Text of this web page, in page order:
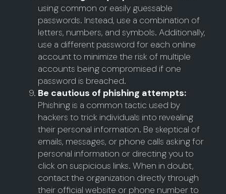
using common or easily guessable
passwords. Instead, use a combination of
letters, numbers, and symbols. Additionally,
use a different password for each online
account to minimize the risk of multiple
accounts being compromised if one
password is breached.
Be cautious of phishing attempts:
Phishing is a common tactic used by
hackers to trick individuals into revealing
their personal information. Be skeptical of
emails, messages, or phone calls asking for
personal information or directing you to
click on suspicious links. When in doubt,
contact the organization directly through
their official website or phone number to